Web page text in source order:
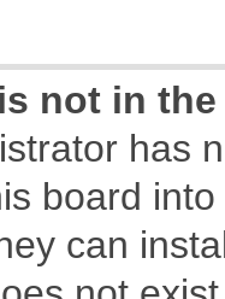
not in
has
board
can